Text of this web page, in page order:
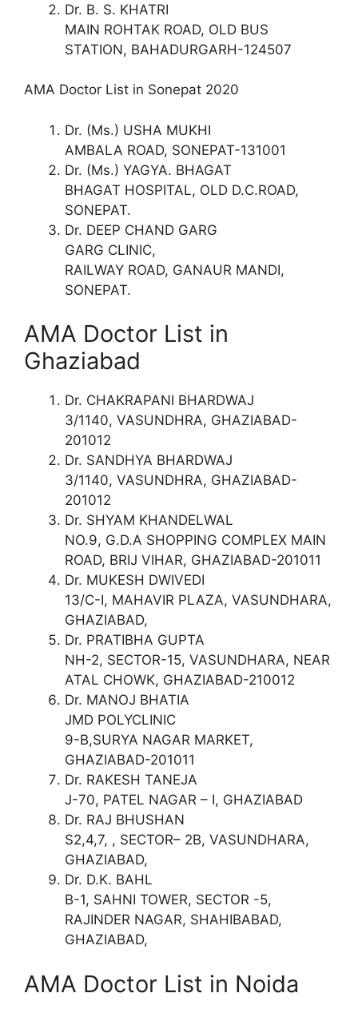
Dr. B. S. KHATRI
MAIN ROHTAK ROAD, OLD BUS
STATION, BAHADURGARH-124507
AMA Doctor List in Sonepat 2020
Dr. (Ms.) USHA MUKHI
AMBALA ROAD, SONEPAT-131001
Dr. (Ms.) YAGYA. BHAGAT
BHAGAT HOSPITAL, OLD D.C.ROAD,
SONEPAT.
Dr. DEEP CHAND GARG
GARG CLINIC,
RAILWAY ROAD, GANAUR MANDI,
SONEPAT.
AMA Doctor List in
Ghaziabad
Dr. CHAKRAPANI BHARDWAJ
3/1140, VASUNDHRA, GHAZIABAD-
201012
Dr. SANDHYA BHARDWAJ
3/1140, VASUNDHRA, GHAZIABAD-
201012
Dr. SHYAM KHANDELWAL
NO.9, G.D.A SHOPPING COMPLEX MAIN
ROAD, BRIJ VIHAR, GHAZIABAD-201011
Dr. MUKESH DWIVEDI
13/C-I, MAHAVIR PLAZA, VASUNDHARA,
GHAZIABAD,
Dr. PRATIBHA GUPTA
NH-2, SECTOR-15, VASUNDHARA, NEAR
ATAL CHOWK, GHAZIABAD-210012
Dr. MANOJ BHATIA
JMD POLYCLINIC
9-B,SURYA NAGAR MARKET,
GHAZIABAD-201011
Dr. RAKESH TANEJA
J-70, PATEL NAGAR – I, GHAZIABAD
Dr. RAJ BHUSHAN
S2,4,7, , SECTOR– 2B, VASUNDHARA,
GHAZIABAD,
Dr. D.K. BAHL
B-1, SAHNI TOWER, SECTOR -5,
RAJINDER NAGAR, SHAHIBABAD,
GHAZIABAD,
AMA Doctor List in Noida